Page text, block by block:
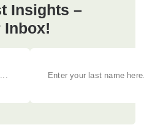
Insights –
Inbox!